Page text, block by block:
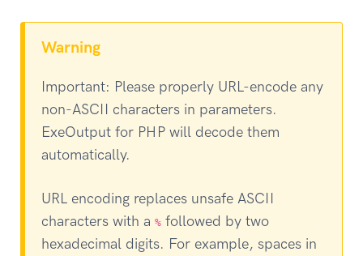
Warning
Important: Please properly URL-encode any
non-ASCII characters in parameters.
ExeOutput for PHP will decode them
automatically.
URL encoding replaces unsafe ASCII
characters with a % followed by two
hexadecimal digits. For example, spaces in